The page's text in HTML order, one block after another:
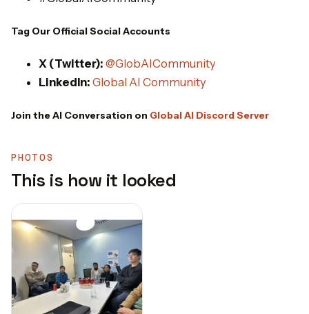
Tag Our Official Social Accounts
X (Twitter): @GlobAICommunity
LinkedIn: Global AI Community
Join the AI Conversation on Global AI Discord Server
PHOTOS
This is how it looked